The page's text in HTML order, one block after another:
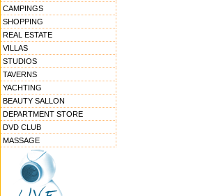
CAMPINGS
SHOPPING
REAL ESTATE
VILLAS
STUDIOS
TAVERNS
YACHTING
BEAUTY SALLON
DEPARTMENT STORE
DVD CLUB
MASSAGE